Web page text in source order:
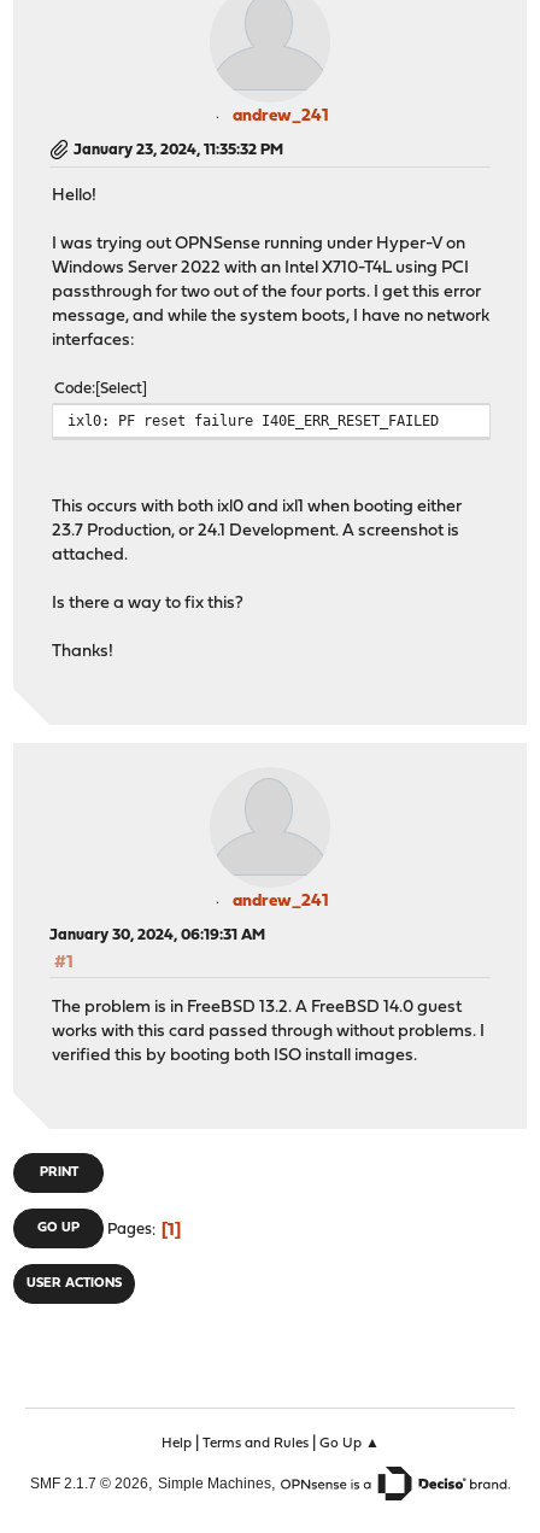
andrew_241
January 23, 2024, 11:35:32 PM
Hello!
I was trying out OPNSense running under Hyper-V on
Windows Server 2022 with an Intel X710-T4L using PCI
passthrough for two out of the four ports. I get this error
message, and while the system boots, I have no network
interfaces:
Code Select
ixl0: PF reset failure I40E_ERR_RESET_FAILED
This occurs with both ixl0 and ixl1 when booting either
23.7 Production, or 24.1 Development. A screenshot is
attached.
Is there a way to fix this?
Thanks!
andrew_241
January 30, 2024, 06:19:31 AM
#1
The problem is in FreeBSD 13.2. A FreeBSD 14.0 guest
works with this card passed through without problems. I
verified this by booting both ISO install images.
PRINT
GO UP Pages 1
USER ACTIONS
Help| Terms and Rules| Go Up ▲
SMF 2.1.7 © 2026, Simple Machines,